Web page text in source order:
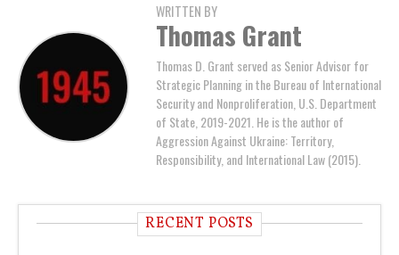
WRITTEN BY
Thomas Grant
Thomas D. Grant served as Senior Advisor for
Strategic Planning in the Bureau of International
Security and Nonproliferation, U.S. Department
of State, 2019-2021. He is the author of
Aggression Against Ukraine: Territory,
Responsibility, and International Law (2015).
RECENT POSTS